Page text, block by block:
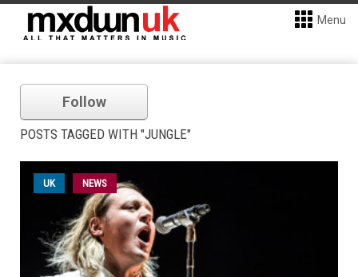
Menu
Follow
POSTS TAGGED WITH "JUNGLE"
UK NEWS